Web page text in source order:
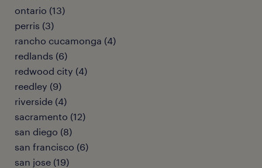
ontario (13)
perris (3)
rancho cucamonga (4)
redlands (6)
redwood city (4)
reedley (9)
riverside (4)
sacramento (12)
san diego (8)
san francisco (6)
san jose (19)